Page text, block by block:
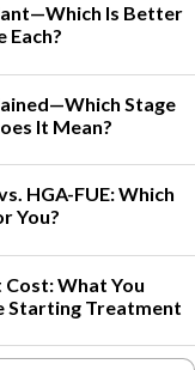
Is Better
Each?
Stage
It Mean?
HGA-FUE: Which
You?
What You
Starting Treatment